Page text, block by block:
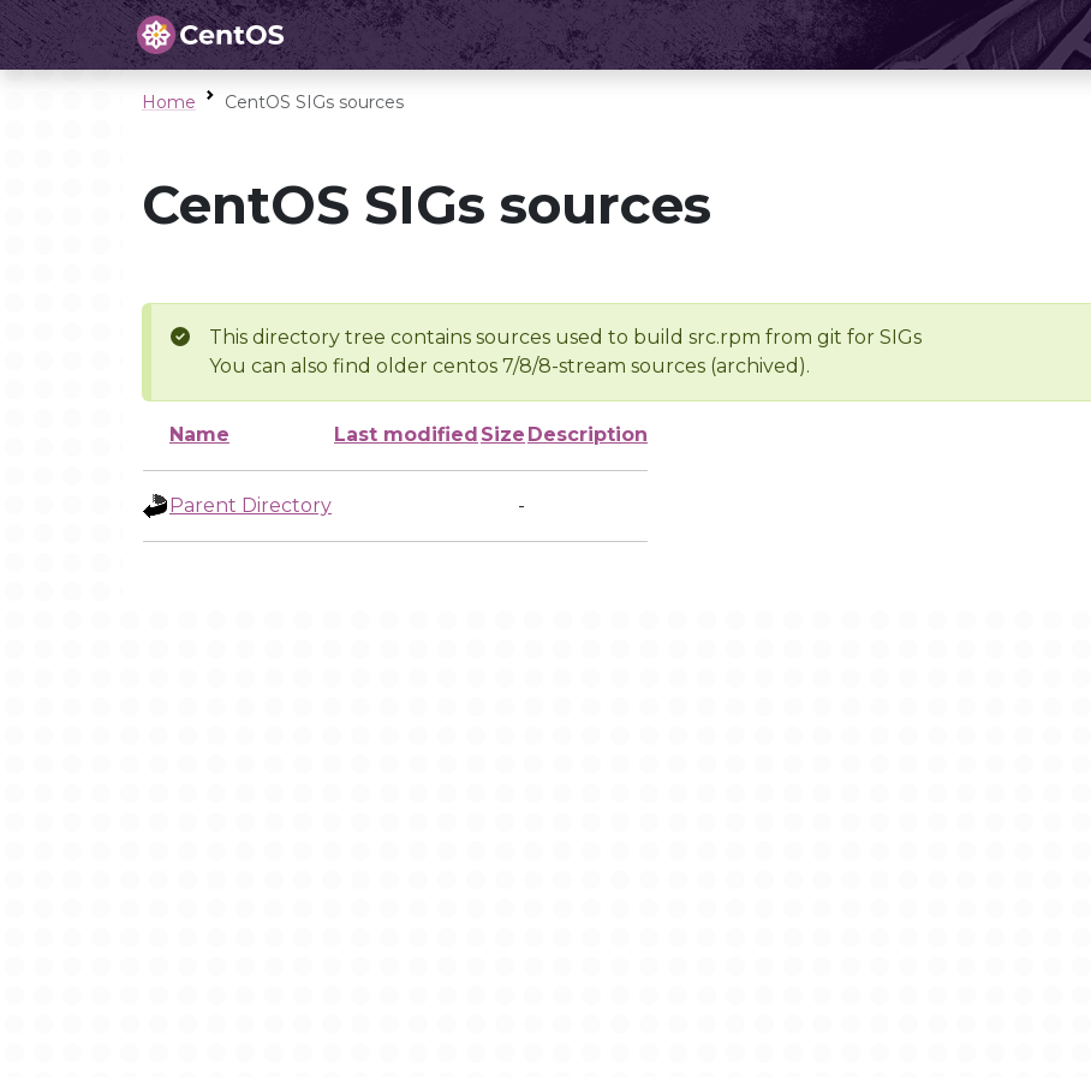
Home CentOS SIGs sources
CentOS SIGs sources
This directory tree contains sources used to build src.rpm from git for SIGs
You can also find older centos 7/8/8-stream sources (archived).
Name Last modified Size Description
Parent Directory -